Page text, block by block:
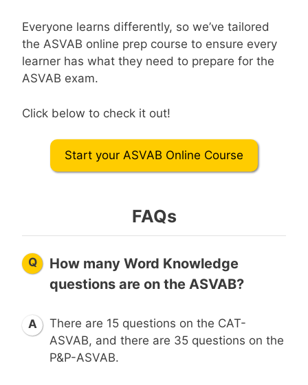
Everyone learns differently, so we’ve tailored
the ASVAB online prep course to ensure every
learner has what they need to prepare for the
ASVAB exam.
Click below to check it out!
Start your ASVAB Online Course
FAQs
Q
How many Word Knowledge
questions are on the ASVAB?
A
There are 15 questions on the CAT-
ASVAB, and there are 35 questions on the
P&P-ASVAB.